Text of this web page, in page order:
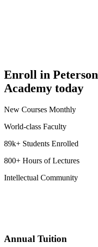
Enroll in Peterson
Academy today
New Courses Monthly
World-class Faculty
89k+ Students Enrolled
800+ Hours of Lectures
Intellectual Community
Annual Tuition